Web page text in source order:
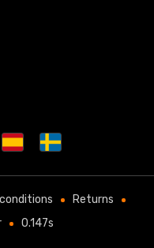
Returns
0.147s